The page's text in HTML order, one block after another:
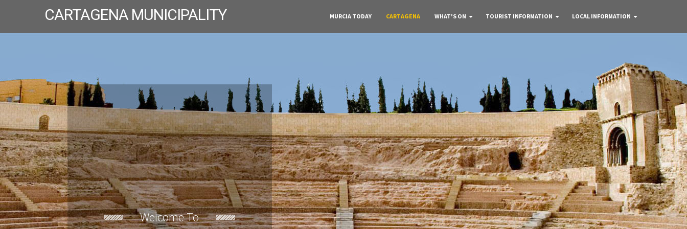
CARTAGENA MUNICIPALITY MURCIA TODAY CARTAGENA WHAT'S ON TOURIST INFORMATION LOCAL INFORMATION
A must do visit